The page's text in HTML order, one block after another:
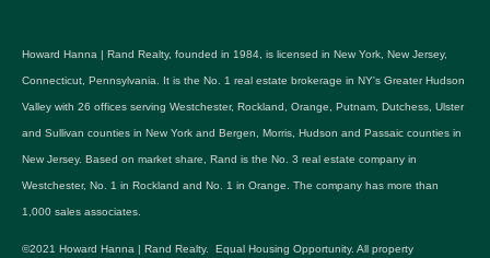
Howard Hanna | Rand Realty, founded in 1984, is licensed in New York, New Jersey,
Connecticut, Pennsylvania. It is the No. 1 real estate brokerage in NY's Greater Hudson
Valley with 26 offices serving Westchester, Rockland, Orange, Putnam, Dutchess, Ulster
and Sullivan counties in New York and Bergen, Morris, Hudson and Passaic counties in
New Jersey. Based on market share, Rand is the No. 3 real estate company in
Westchester, No. 1 in Rockland and No. 1 in Orange. The company has more than
1,000 sales associates.
©2021 Howard Hanna | Rand Realty. Equal Housing Opportunity. All property